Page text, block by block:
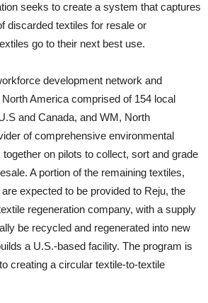
seeks to create a system that captures
discarded textiles for resale or
go to their next best use.
development network and
America comprised of 154 local
and Canada, and WM, North
of comprehensive environmental
on pilots to collect, sort and grade
A portion of the remaining textiles,
expected to be provided to Reju, the
regeneration company, with a supply
be recycled and regenerated into new
a U.S.-based facility. The program is
creating a circular textile-to-textile